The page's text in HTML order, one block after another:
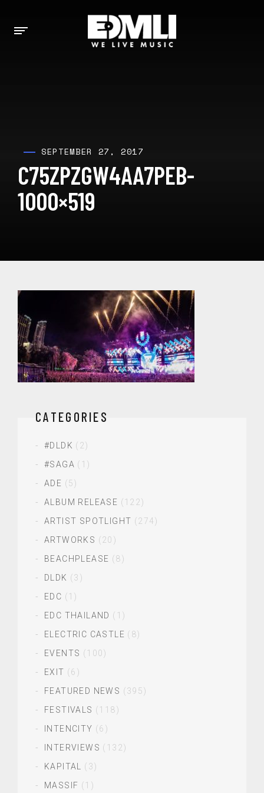
SEPTEMBER 27, 2017
C75ZPZGW4AA7PEB-
1000×519
CATEGORIES
#DLDK (2)
#SAGA (1)
ADE (5)
ALBUM RELEASE (122)
ARTIST SPOTLIGHT (274)
ARTWORKS (20)
BEACHPLEASE (8)
DLDK (3)
EDC (1)
EDC THAILAND (1)
ELECTRIC CASTLE (8)
EVENTS (100)
EXIT (6)
FEATURED NEWS (395)
FESTIVALS (118)
INTENCITY (6)
INTERVIEWS (132)
KAPITAL
(3)
MASSIF (1)